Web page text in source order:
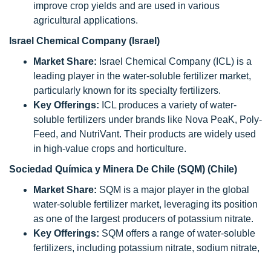
improve crop yields and are used in various
agricultural applications.
Israel Chemical Company (Israel)
Market Share: Israel Chemical Company (ICL) is a
leading player in the water-soluble fertilizer market,
particularly known for its specialty fertilizers.
Key Offerings: ICL produces a variety of water-
soluble fertilizers under brands like Nova PeaK, Poly-
Feed, and NutriVant. Their products are widely used
in high-value crops and horticulture.
Sociedad Química y Minera De Chile (SQM) (Chile)
Market Share: SQM is a major player in the global
water-soluble fertilizer market, leveraging its position
as one of the largest producers of potassium nitrate.
Key Offerings: SQM offers a range of water-soluble
fertilizers, including potassium nitrate, sodium nitrate,